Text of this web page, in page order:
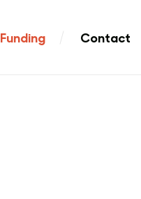
Funding Contact